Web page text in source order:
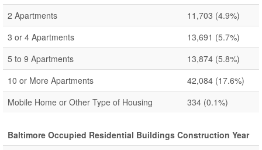
2 Apartments
11,703 (4.9%)
3 or 4 Apartments
13,691 (5.7%)
5 to 9 Apartments
13,874 (5.8%)
10 or More Apartments
42,084 (17.6%)
Mobile Home or Other Type of Housing
334 (0.1%)
Baltimore Occupied Residential Buildings Construction Year